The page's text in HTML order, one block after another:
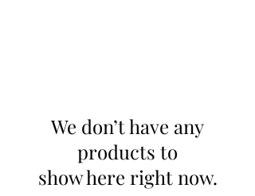
We don’t have any
products to
show here right now.